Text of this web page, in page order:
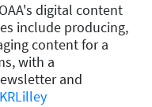
digital content
include producing,
content for a
with a
and